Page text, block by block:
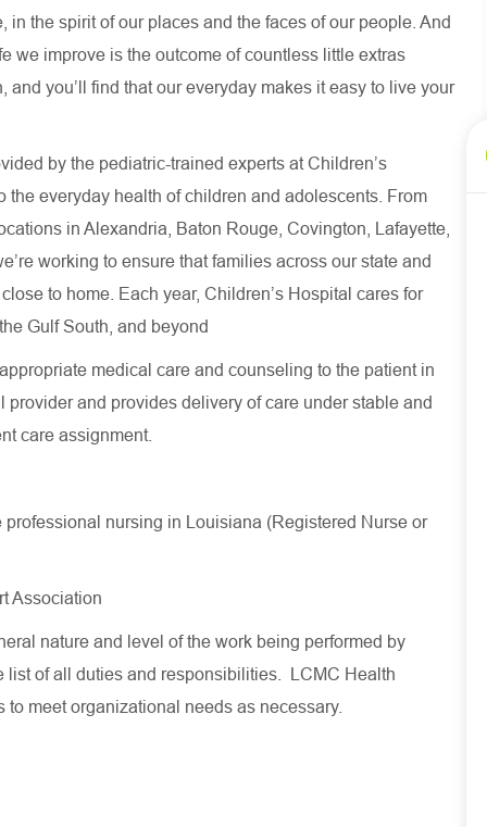
in the spirit of our places and the faces of our people. And
we improve is the outcome of countless little extras
you’ll find that our everyday makes it easy to live your
by the pediatric-trained experts at Children’s
everyday health of children and adolescents. From
in Alexandria, Baton Rouge, Covington, Lafayette,
working to ensure that families across our state and
to home. Each year, Children’s Hospital cares for
Gulf South, and beyond
medical care and counseling to the patient in
and provides delivery of care under stable and
care assignment.
nursing in Louisiana (Registered Nurse or
Association
nature and level of the work being performed by
of all duties and responsibilities. LCMC Health
meet organizational needs as necessary.